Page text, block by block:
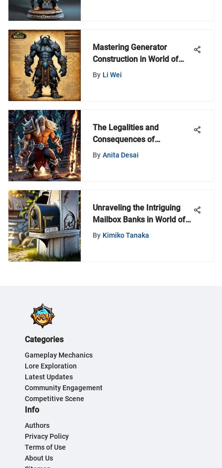
Mastering Generator
Construction in World of
Warcraft
By Li Wei
The Legalities and
Consequences of
Jailbroken Firesticks: A
By Anita Desai
Unraveling the Intriguing
Mailbox Banks in World of
Warcraft
By Kimiko Tanaka
Categories
Gameplay Mechanics
Lore Exploration
Latest Updates
Community Engagement
Competitive Scene
Info
Authors
Privacy Policy
Terms of Use
About Us